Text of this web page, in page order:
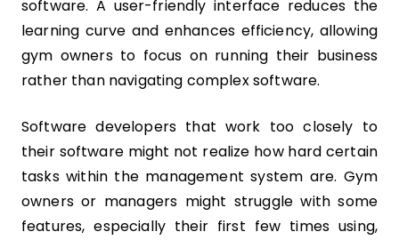
software. A user-friendly interface reduces the
learning curve and enhances efficiency, allowing
gym owners to focus on running their business
rather than navigating complex software.
Software developers that work too closely to
their software might not realize how hard certain
tasks within the management system are. Gym
owners or managers might struggle with some
features, especially their first few times using,